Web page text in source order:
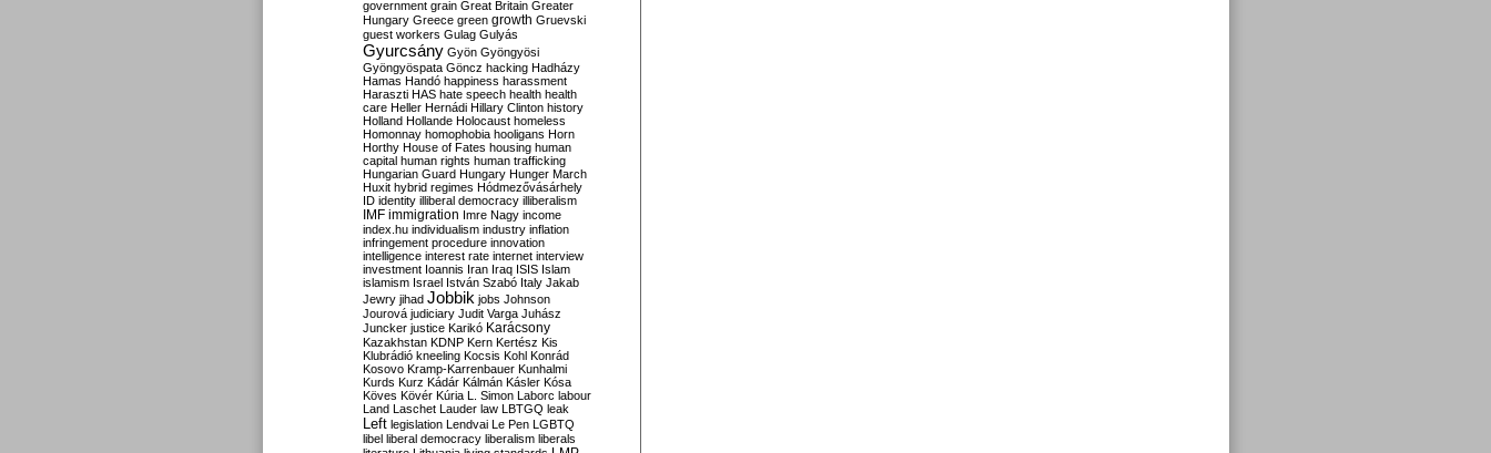
government grain Great Britain Greater
Hungary Greece green growth Gruevski
guest workers Gulag Gulyás
Gyurcsány Gyön Gyöngyösi
Gyöngyöspata Göncz hacking Hadházy
Hamas Handó happiness harassment
Haraszti HAS hate speech health health
care Heller Hernádi Hillary Clinton history
Holland Hollande Holocaust homeless
Homonnay homophobia hooligans Horn
Horthy House of Fates housing human
capital human rights human trafficking
Hungarian Guard Hungary Hunger March
Huxit hybrid regimes Hódmezővásárhely
ID identity illiberal democracy illiberalism
IMF immigration Imre Nagy income
index.hu individualism industry inflation
infringement procedure innovation
intelligence interest rate internet interview
investment Ioannis Iran Iraq ISIS Islam
islamism Israel István Szabó Italy Jakab
Jewry jihad Jobbik jobs Johnson
Jourová judiciary Judit Varga Juhász
Juncker justice Karikó Karácsony
Kazakhstan KDNP Kern Kertész Kis
Klubrádió kneeling Kocsis Kohl Konrád
Kosovo Kramp-Karrenbauer Kunhalmi
Kurds Kurz Kádár Kálmán Kásler Kósa
Köves Kövér Kúria L. Simon Laborc labour
Land Laschet Lauder law LBTGQ leak
Left legislation Lendvai Le Pen LGBTQ
libel liberal democracy liberalism liberals